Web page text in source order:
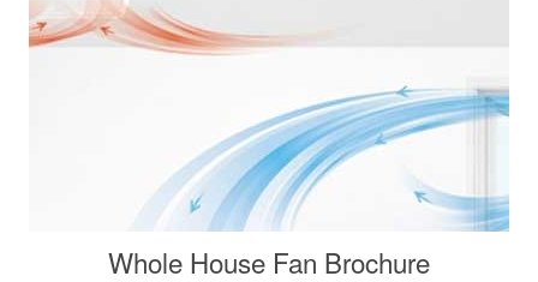
Whole House Fan Brochure